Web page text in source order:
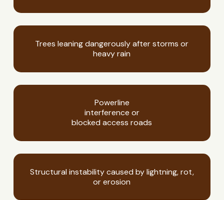
Trees leaning dangerously after storms or
heavy rain
Powerline
interference or
blocked access roads
Structural instability caused by lightning, rot,
or erosion